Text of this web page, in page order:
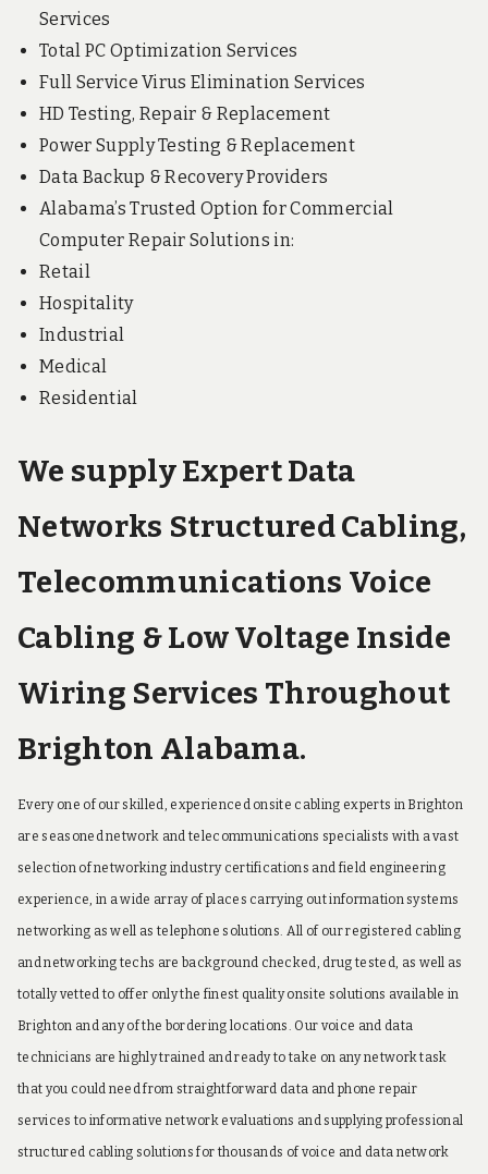
Services
Total PC Optimization Services
Full Service Virus Elimination Services
HD Testing, Repair & Replacement
Power Supply Testing & Replacement
Data Backup & Recovery Providers
Alabama’s Trusted Option for Commercial
Computer Repair Solutions in:
Retail
Hospitality
Industrial
Medical
Residential
We supply Expert Data
Networks Structured Cabling,
Telecommunications Voice
Cabling & Low Voltage Inside
Wiring Services Throughout
Brighton Alabama.
Every one of our skilled, experienced onsite cabling experts in Brighton
are seasoned network and telecommunications specialists with a vast
selection of networking industry certifications and field engineering
experience, in a wide array of places carrying out information systems
networking as well as telephone solutions. All of our registered cabling
and networking techs are background checked, drug tested, as well as
totally vetted to offer only the finest quality onsite solutions available in
Brighton and any of the bordering locations. Our voice and data
technicians are highly trained and ready to take on any network task
that you could need from straightforward data and phone repair
services to informative network evaluations and supplying professional
structured cabling solutions for thousands of voice and data network